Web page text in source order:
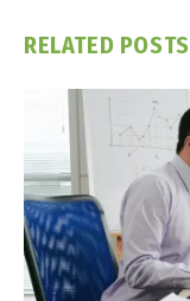
RELATED POSTS